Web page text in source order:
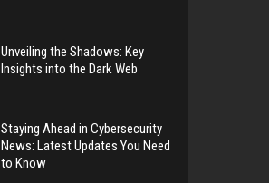
Unveiling the Shadows: Key
Insights into the Dark Web
Staying Ahead in Cybersecurity
News: Latest Updates You Need
to Know